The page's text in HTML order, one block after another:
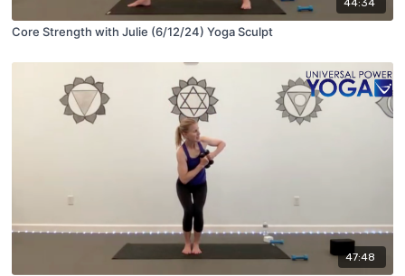
44:34
Core Strength with Julie (6/12/24) Yoga Sculpt
47:48